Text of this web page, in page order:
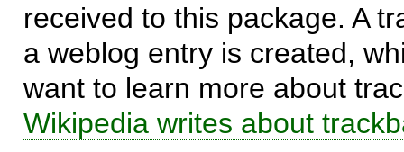
received to this package. A
a weblog entry is created,
want to learn more about
Wikipedia writes about